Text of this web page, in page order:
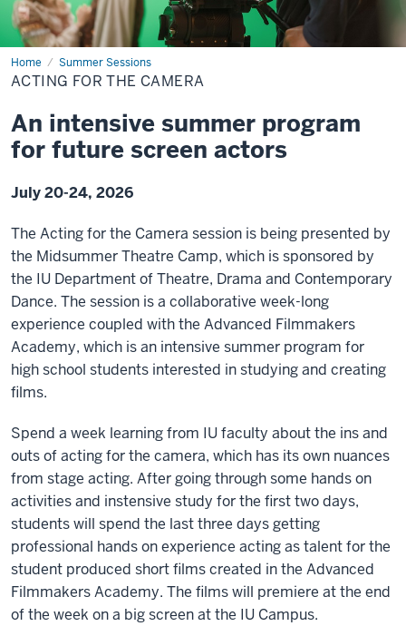
Home Summer Sessions
Acting
for
the
ACTING FOR THE CAMERA
An intensive summer program
for future screen actors
July 20-24, 2026
The Acting for the Camera session is being presented by
the Midsummer Theatre Camp, which is sponsored by
the IU Department of Theatre, Drama and Contemporary
Dance. The session is a collaborative week-long
experience coupled with the Advanced Filmmakers
Academy, which is an intensive summer program for
high school students interested in studying and creating
films.
Spend a week learning from IU faculty about the ins and
outs of acting for the camera, which has its own nuances
from stage acting. After going through some hands on
activities and instensive study for the first two days,
students will spend the last three days getting
professional hands on experience acting as talent for the
student produced short films created in the Advanced
Filmmakers Academy. The films will premiere at the end
of the week on a big screen at the IU Campus.